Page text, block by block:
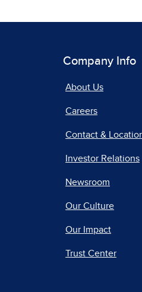
Company Info
About Us
Careers
Contact &
Investor Relations
Newsroom
Our Culture
Our Impact
Trust Center